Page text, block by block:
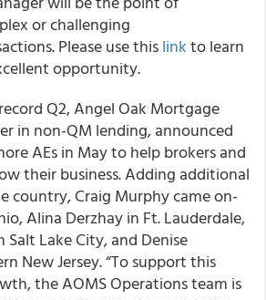
or challenging
Please use thislinkto learn
opportunity.
Q2, Angel Oak Mortgage
in non-QM lending, announced
AEs in May to help brokers and
their business. Adding additional
country, Craig Murphy came on-
Alina Derzhay in Ft. Lauderdale,
Salt Lake City, and Denise
New Jersey. “To support this
the AOMS Operations team is